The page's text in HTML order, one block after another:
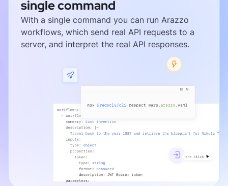
single command
With a single command you can run Arazzo
workflows, which send real API requests to a
server, and interpret the real API responses.